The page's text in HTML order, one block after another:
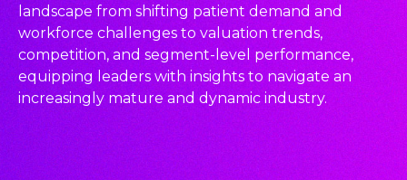
landscape from shifting patient demand and
workforce challenges to valuation trends,
competition, and segment-level performance,
equipping leaders with insights to navigate an
increasingly mature and dynamic industry.